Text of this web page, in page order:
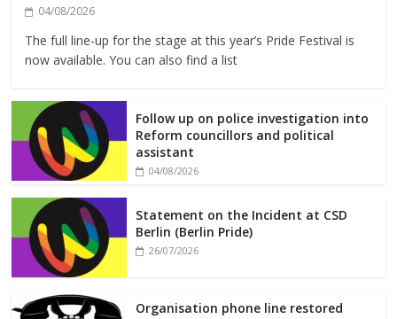
04/08/2026
The full line-up for the stage at this year’s Pride Festival is
now available. You can also find a list
Follow up on police investigation into
Reform councillors and political
assistant
04/08/2026
Statement on the Incident at CSD
Berlin (Berlin Pride)
26/07/2026
Organisation phone line restored